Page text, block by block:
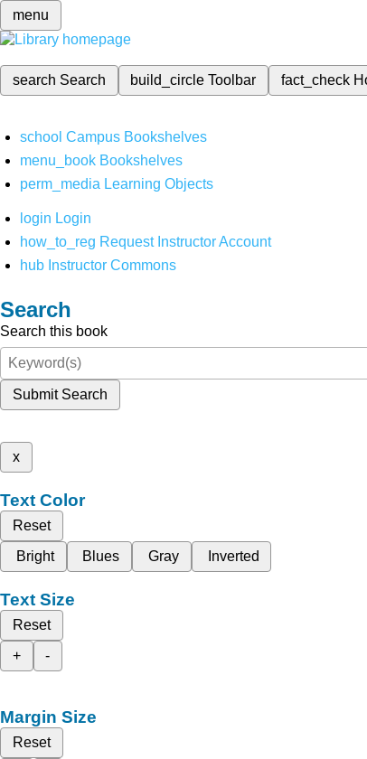
menu
search Search build_circleToolbar fact_check
school Campus Bookshelves
menu_book Bookshelves
perm_media Learning Objects
login Login
how_to_reg Request Instructor Account
hub Instructor Commons
Search
Search this book
Submit Search
x
Text Color
Reset
Bright
Blues Gray Inverted
Text Size
Reset
+
-
Margin Size
Reset